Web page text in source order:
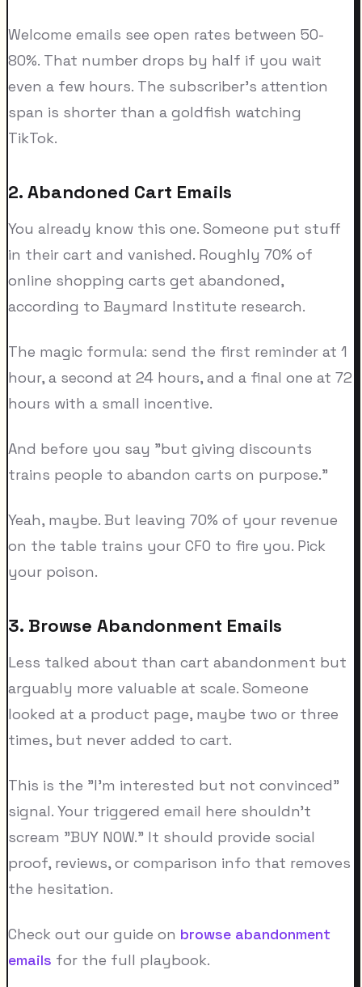
Welcome emails see open rates between 50-
80%. That number drops by half if you wait
even a few hours. The subscriber's attention
span is shorter than a goldfish watching
TikTok.
2. Abandoned Cart Emails
You already know this one. Someone put stuff
in their cart and vanished. Roughly 70% of
online shopping carts get abandoned,
according to Baymard Institute research.
The magic formula: send the first reminder at 1
hour, a second at 24 hours, and a final one at 72
hours with a small incentive.
And before you say "but giving discounts
trains people to abandon carts on purpose."
Yeah, maybe. But leaving 70% of your revenue
on the table trains your CFO to fire you. Pick
your poison.
3. Browse Abandonment Emails
Less talked about than cart abandonment but
arguably more valuable at scale. Someone
looked at a product page, maybe two or three
times, but never added to cart.
This is the "I'm interested but not convinced"
signal. Your triggered email here shouldn't
scream "BUY NOW." It should provide social
proof, reviews, or comparison info that removes
the hesitation.
Check out our guide on browse abandonment
emails for the full playbook.